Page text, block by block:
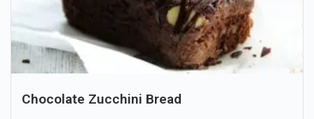
Chocolate Zucchini Bread